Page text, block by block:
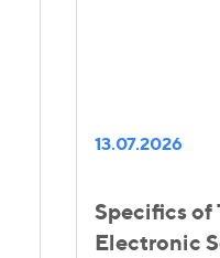
13.07.2026
Specifics of
Electronic